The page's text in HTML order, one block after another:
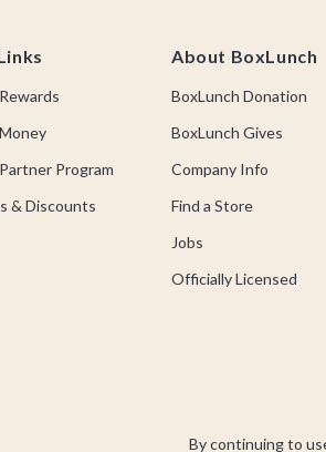
Program
& Discounts
About BoxLunch
BoxLunch Donation
BoxLunch Gives
Company Info
Find a Store
Jobs
Officially Licensed
By continuing to